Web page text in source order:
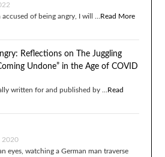
accused of being angry, I will … Read More
Reflections on The Juggling
Undone” in the Age of COVID
written for and published by … Read
2020
eyes, watching a German man traverse